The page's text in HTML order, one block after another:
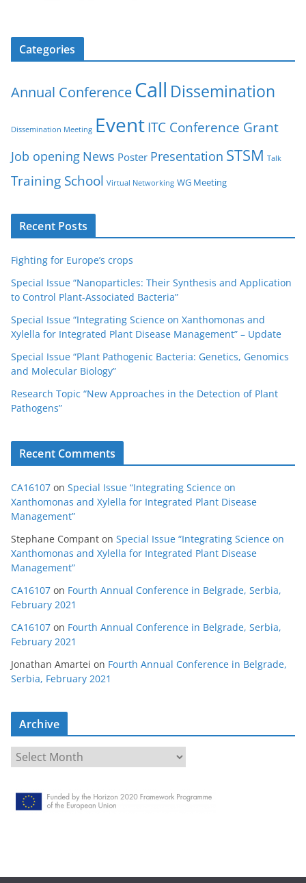
Categories
Annual ConferenceCall Dissemination
Dissemination Meeting EventITC Conference Grant
Job opening News Poster Presentation STSM Talk
Training School Virtual Networking WG Meeting
Recent Posts
Fighting for Europe’s crops
Special Issue “Nanoparticles: Their Synthesis and Application
to Control Plant-Associated Bacteria”
Special Issue “Integrating Science on Xanthomonas and
Xylella for Integrated Plant Disease Management” – Update
Special Issue “Plant Pathogenic Bacteria: Genetics, Genomics
and Molecular Biology”
Research Topic “New Approaches in the Detection of Plant
Pathogens”
Recent Comments
CA16107 on Special Issue “Integrating Science on
Xanthomonas and Xylella for Integrated Plant Disease
Management”
Stephane Compant on Special Issue “Integrating Science on
Xanthomonas and Xylella for Integrated Plant Disease
Management”
CA16107 on Fourth Annual Conference in Belgrade, Serbia,
February 2021
CA16107 on Fourth Annual Conference in Belgrade, Serbia,
February 2021
Jonathan Amartei on Fourth Annual Conference in Belgrade,
Serbia, February 2021
Archive
r